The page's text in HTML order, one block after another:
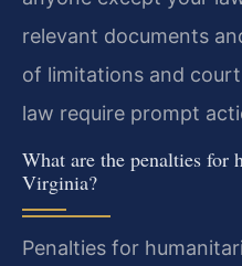
relevant documents
of limitations and
law require prompt
What are the penalties for
Virginia?
Penalties for